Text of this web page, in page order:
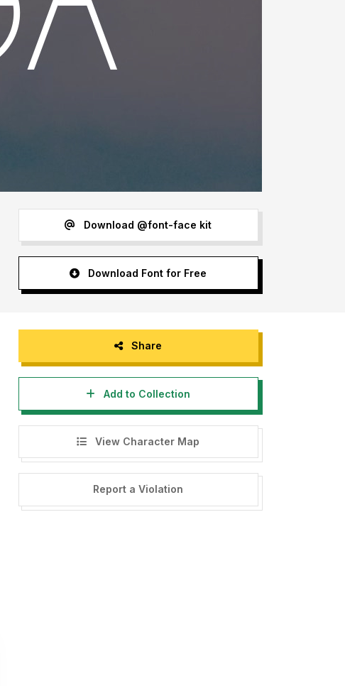
Download @font-face kit
Download Font for Free
Share
Add to Collection
View Character Map
Report a Violation